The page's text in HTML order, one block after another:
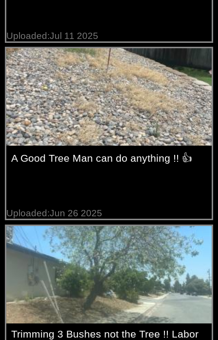
Uploaded:Jul 11 2025
A Good Tree Man can do anything !! 👍
Uploaded:Jun 26 2025
Trimming 3 Bushes not the Tree !! Labor